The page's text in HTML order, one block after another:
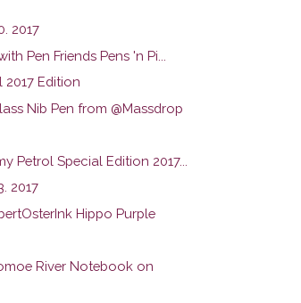
2017
Pen Friends Pens 'n Pi...
2017 Edition
Nib Pen from @Massdrop
Petrol Special Edition 2017...
2017
Hippo Purple
River Notebook on